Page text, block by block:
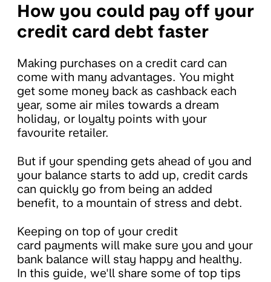
How you could pay off your
credit card debt faster
Making purchases on a credit card can
come with many advantages. You might
get some money back as cashback each
year, some air miles towards a dream
holiday, or loyalty points with your
favourite retailer.
But if your spending gets ahead of you and
your balance starts to add up, credit cards
can quickly go from being an added
benefit, to a mountain of stress and debt.
Keeping on top of your credit
card payments will make sure you and your
bank balance will stay happy and healthy.
In this guide, we'll share some of top tips